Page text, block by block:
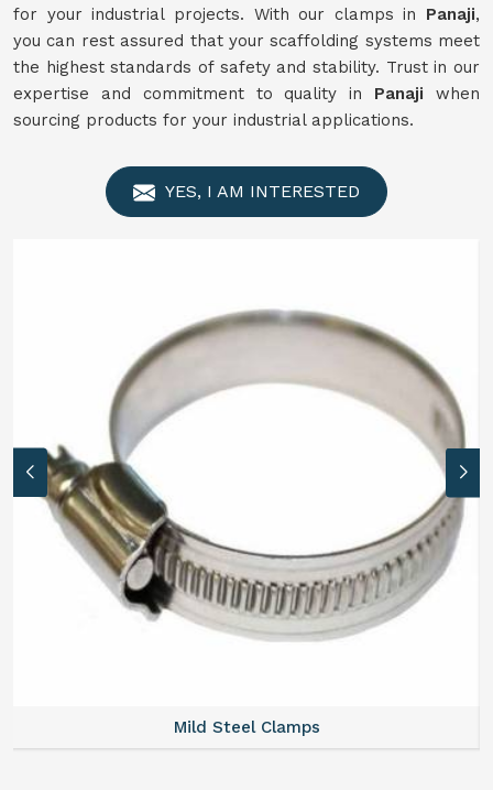
for your industrial projects. With our clamps in Panaji,
you can rest assured that your scaffolding systems meet
the highest standards of safety and stability. Trust in our
expertise and commitment to quality in Panaji when
sourcing products for your industrial applications.
YES, I AM INTERESTED
Mild Steel Clamps